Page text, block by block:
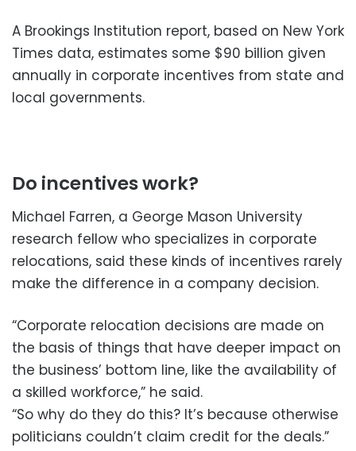
A Brookings Institution report, based on New York
Times data, estimates some $90 billion given
annually in corporate incentives from state and
local governments.
Do incentives work?
Michael Farren, a George Mason University
research fellow who specializes in corporate
relocations, said these kinds of incentives rarely
make the difference in a company decision.
“Corporate relocation decisions are made on
the basis of things that have deeper impact on
the business’ bottom line, like the availability of
a skilled workforce,” he said.
“So why do they do this? It’s because otherwise
politicians couldn’t claim credit for the deals.”